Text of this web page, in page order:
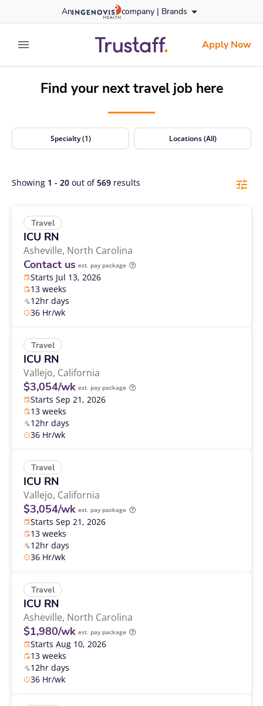
to content
An company | Brands
expand main menu
trustafflogo
Apply Now
Find your next travel job here
Specialty (1) Locations (All)
Showing 1 - 20 out of 569 results
Travel
ICU RN
Asheville, North Carolina
Contact us est. pay package
Starts Jul 13, 2026
13 weeks
12hr days
36 Hr/wk
Travel
ICU RN
Vallejo, California
$3,054/wk est. pay package
Starts Sep 21, 2026
13 weeks
12hr days
36 Hr/wk
Travel
ICU RN
Vallejo, California
$3,054/wk est. pay package
Starts Sep 21, 2026
13 weeks
12hr days
36 Hr/wk
Travel
ICU RN
Asheville, North Carolina
$1,980/wk est. pay package
Starts Aug 10, 2026
13 weeks
12hr days
36 Hr/wk
Travel Nursing Jobs | Positions Nationwide | Trustaff